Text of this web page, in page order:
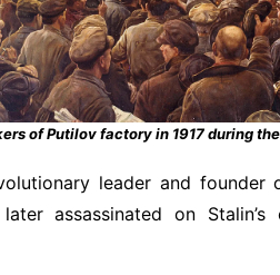
of Putilov factory in 1917 during
leader and
assassinated on